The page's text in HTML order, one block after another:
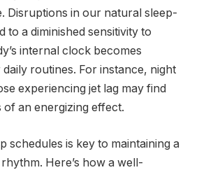
Disruptions in our natural sleep-
to a diminished sensitivity to
internal clock becomes
routines. For instance, night
experiencing jet lag may find
of an energizing effect.
schedules is key to maintaining a
Here’s how a well-